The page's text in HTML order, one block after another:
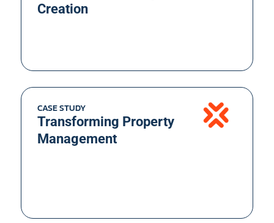
Creation
CASE STUDY
Transforming Property
Management